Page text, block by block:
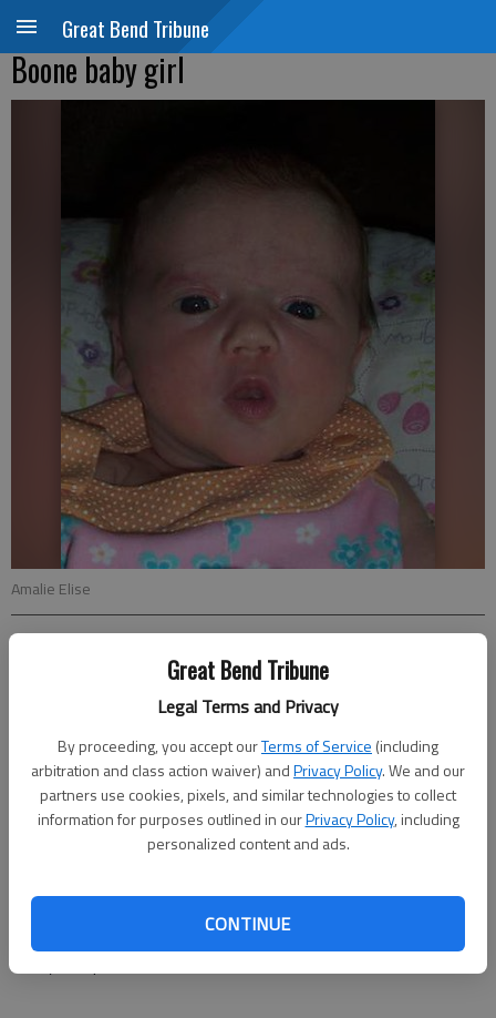
Great Bend Tribune
Legal Terms and Privacy
By proceeding, you accept ourTerms of Service (including
arbitration and class action waiver) andPrivacy Policy. We and our
partners use cookies, pixels, and similar technologies to collect
information for purposes outlined in ourPrivacy Policy, including
personalized content and ads.
CONTINUE
Great Bend Tribune
Boone baby girl
Amalie Elise
Updated: Aug 12, 2012, 5:12 PM
Published: Aug 10, 2012, 5:13 PM
Audra and Jon Boone of Tonganoxie announce the birth of their
daughter Amalie Elise, on June 27. She weighed 8 lbs., 12 oz.
and was 21 ½ in. long. She has three big brothers Jacob, Afton,
Aidan and a big sister, Johanna.
Edd and Vicki Boone of Tonganoxie. Great-grandparents are
Glenna Taylor of Great Bend, Gary Taylor of Haviland and
Betty Phillips of Basehor.